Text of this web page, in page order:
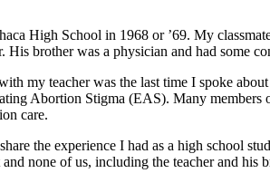
High School in 1968 or ’69. My
brother was a physician and had some
my teacher was the last time I spoke
Abortion Stigma (EAS). Many members
care.
the experience I had as a high school
none of us, including the teacher and